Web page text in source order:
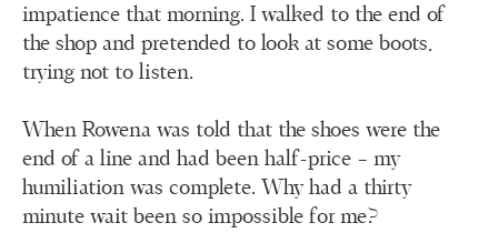
impatience that morning. I walked to the end of
the shop and pretended to look at some boots,
trying not to listen.
When Rowena was told that the shoes were the
end of a line and had been half-price – my
humiliation was complete. Why had a thirty
minute wait been so impossible for me?